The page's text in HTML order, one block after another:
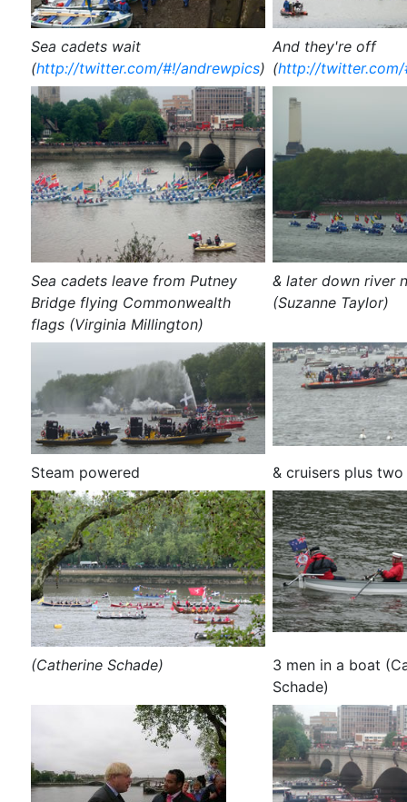
Sea cadets wait
(http://twitter.com/#!/andrewpics)
And they're off
(http://twitter.com/
Sea cadets leave from Putney
Bridge flying Commonwealth
flags (Virginia Millington)
& later down river
(Suzanne Taylor)
Steam powered & cruisers plus
(Catherine Schade)
3 men in a boat
Schade)